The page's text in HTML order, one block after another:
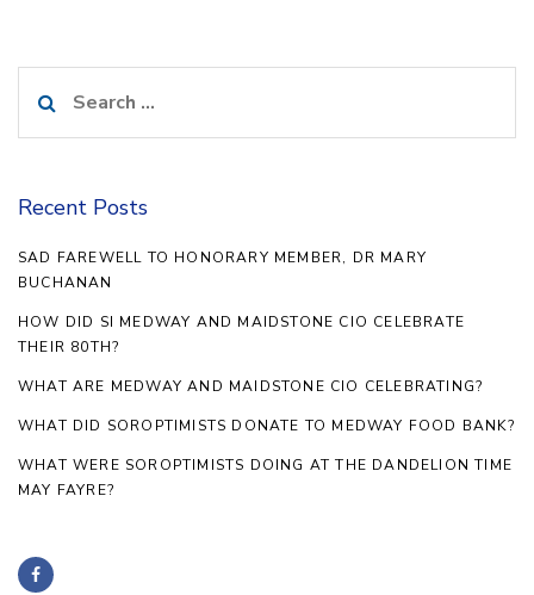
for:
Recent Posts
SAD FAREWELL TO HONORARY MEMBER, DR MARY
BUCHANAN
HOW DID SI MEDWAY AND MAIDSTONE CIO CELEBRATE
THEIR 80TH?
WHAT ARE MEDWAY AND MAIDSTONE CIO CELEBRATING?
WHAT DID SOROPTIMISTS DONATE TO MEDWAY FOOD BANK?
WHAT WERE SOROPTIMISTS DOING AT THE DANDELION TIME
MAY FAYRE?